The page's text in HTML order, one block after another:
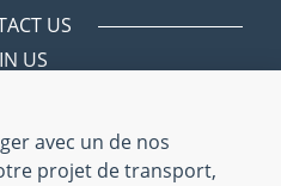
US
US
01150 Saint
Vulbas
avec un de nos
projet de transport,